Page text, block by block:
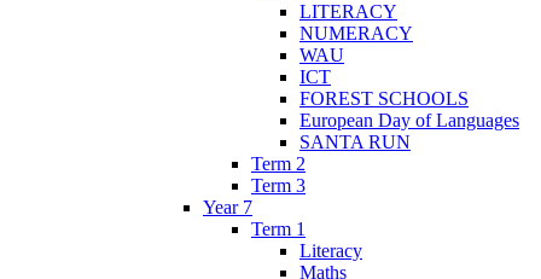
LITERACY
NUMERACY
WAU
ICT
FOREST SCHOOLS
European Day of Languages
SANTA RUN
Term 2
Term 3
Year 7
Term 1
Literacy
Maths